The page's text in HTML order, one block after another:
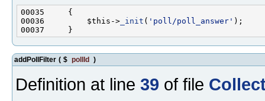
00036         $this-> _init ( 'poll/poll_answer'
addPollFilter ( $ pollId )
Definition at line 39 of file